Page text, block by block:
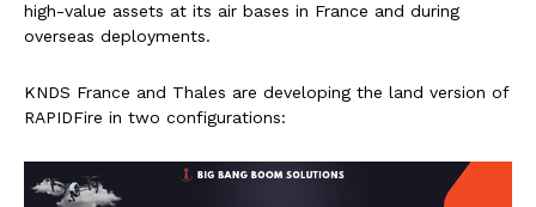
high-value assets at its air bases in France and during
overseas deployments.
KNDS France and Thales are developing the land version of
RAPIDFire in two configurations: